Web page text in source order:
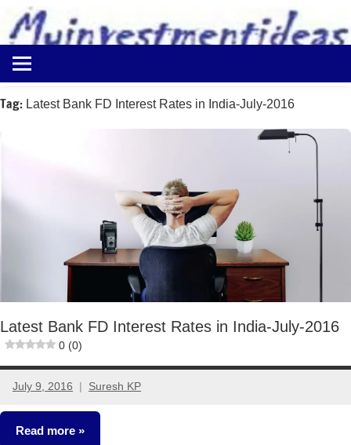
content
Myinvestmentideas
Investment
in
Ideas
Tag: Latest Bank FD Interest Rates in India-July-2016
Latest Bank FD Interest Rates in India-July-2016
0 (0)
July 9, 2016 Suresh KP
14
comments
Read more